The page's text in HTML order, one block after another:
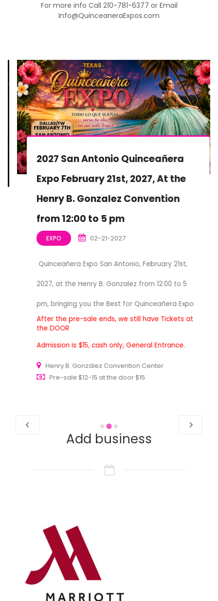
For more info Call 210-781-6377 or Email
Info@QuinceaneraExpos.com
2027 San Antonio Quinceañera
Expo February 21st, 2027, At the
Henry B. Gonzalez Convention
from 12:00 to 5 pm
EXPO 02-21-2027
Quinceañera Expo San Antonio, February 21st,
2027, at the Henry B. Gonzalez from 12:00 to 5
pm, bringing you the Best for Quinceañera Expo
After the pre-sale ends, we still have Tickets at
the DOOR
Admission is $15, cash only, General Entrance.
Henry B. González Convention Center
Pre-sale $12-15 at the door $15
Add business